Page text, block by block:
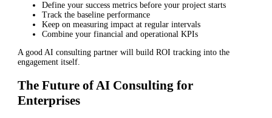
Define your success metrics before your project starts
Track the baseline performance
Keep on measuring impact at regular intervals
Combine your financial and operational KPIs
A good AI consulting partner will build ROI tracking into the
engagement itself.
The Future of AI Consulting for
Enterprises